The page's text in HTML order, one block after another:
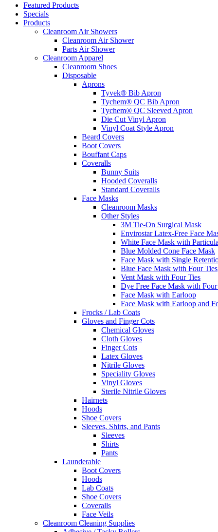
Featured Products
Specials
Products
Cleanroom Air Showers
Cleanroom Air Shower
Parts Air Shower
Cleanroom Apparel
Cleanroom Shoes
Disposable
Aprons
Tyvek® Bib Apron
Tychem® QC Bib Apron
Tychem® QC Sleeved Apron
Die Cut Vinyl Apron
Vinyl Coat Style Apron
Beard Covers
Boot Covers
Bouffant Caps
Coveralls
Bunny Suits
Hooded Coveralls
Standard Coveralls
Face Masks
Cleanroom Masks
Other Styles
3M Tie-On Surgical Mask
Envirostar Latex-Free Face
White Face Mask with
Blue Molded Cone Face Mask
Face Mask with Single
Blue Face Mask with Four Ties
Vent Mask with Four Ties
Dye Free Face Mask with Four
Face Mask with Earloop
Face Mask with Earloop and
Frocks / Lab Coats
Gloves and Finger Cots
Chemical Gloves
Cloth Gloves
Finger Cots
Latex Gloves
Nitrile Gloves
Speciality Gloves
Vinyl Gloves
Sterile Nitrile Gloves
Hairnets
Hoods
Shoe Covers
Sleeves, Shirts, and Pants
Sleeves
Shirts
Pants
Launderable
Boot Covers
Hoods
Lab Coats
Shoe Covers
Coveralls
Face Veils
Cleanroom Cleaning Supplies